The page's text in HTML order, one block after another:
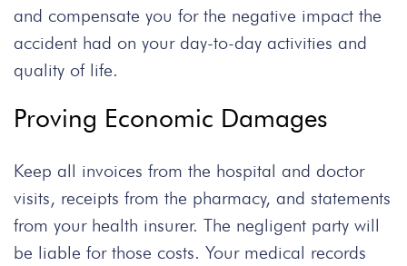
and compensate you for the negative impact the
accident had on your day-to-day activities and
quality of life.
Proving Economic Damages
Keep all invoices from the hospital and doctor
visits, receipts from the pharmacy, and statements
from your health insurer. The negligent party will
be liable for those costs. Your medical records